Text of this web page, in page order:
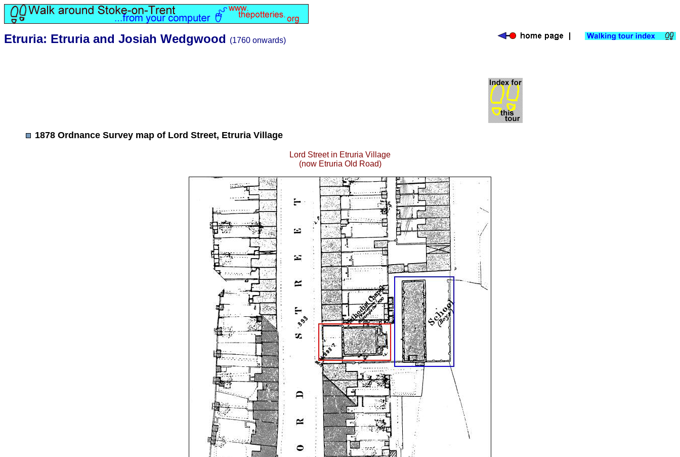
Etruria: Etruria and Josiah Wedgwood (1760 onwards)
1878 Ordnance Survey map of Lord Street, Etruria Village
Lord Street in Etruria Village
(now Etruria Old Road)